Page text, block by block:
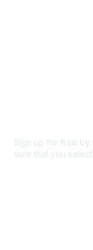
Sign up for free by
sure that you